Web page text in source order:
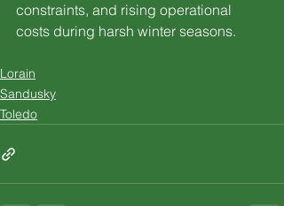
constraints, and rising operational
costs during harsh winter seasons.
Lorain
Sandusky
Toledo